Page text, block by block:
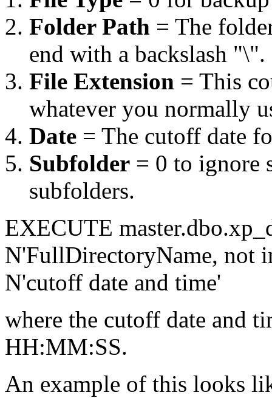
Folder Path = The
end with a backslash "\".
File Extension = This
whatever you normally
Date = The cutoff date
Subfolder = 0 to ignore
subfolders.
EXECUTE
N'FullDirectoryName, not
N'cutoff date and time'
where the cutoff date and
HH:MM:SS.
An example of this looks